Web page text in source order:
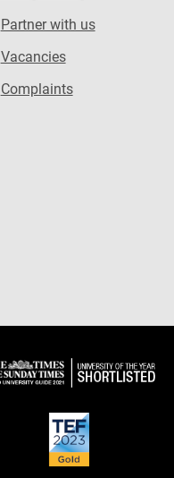
Partner with us
Vacancies
Complaints